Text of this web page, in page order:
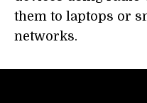
them to laptops or
networks.